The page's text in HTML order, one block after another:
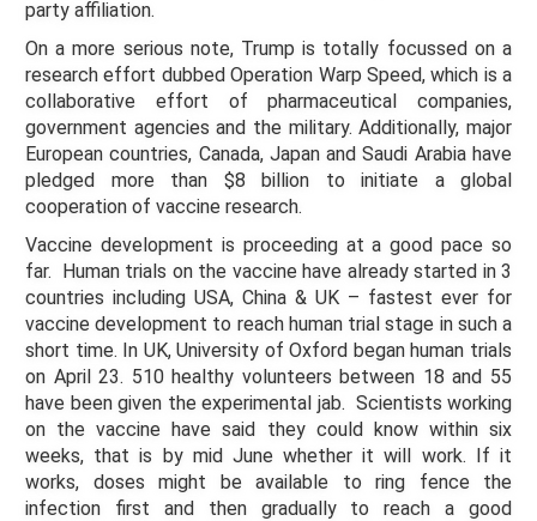
party affiliation.
On a more serious note, Trump is totally focussed on a
research effort dubbed Operation Warp Speed, which is a
collaborative effort of pharmaceutical companies,
government agencies and the military. Additionally, major
European countries, Canada, Japan and Saudi Arabia have
pledged more than $8 billion to initiate a global
cooperation of vaccine research.
Vaccine development is proceeding at a good pace so
far. Human trials on the vaccine have already started in 3
countries including USA, China & UK – fastest ever for
vaccine development to reach human trial stage in such a
short time. In UK, University of Oxford began human trials
on April 23. 510 healthy volunteers between 18 and 55
have been given the experimental jab. Scientists working
on the vaccine have said they could know within six
weeks, that is by mid June whether it will work. If it
works, doses might be available to ring fence the
infection first and then gradually to reach a good